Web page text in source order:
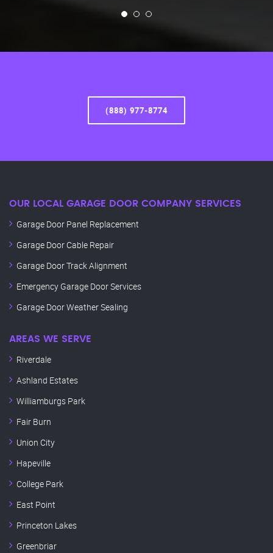
(888) 977-8774
OUR LOCAL GARAGE DOOR COMPANY SERVICES
Garage Door Panel Replacement
Garage Door Cable Repair
Garage Door Track Alignment
Emergency Garage Door Services
Garage Door Weather Sealing
AREAS WE SERVE
Riverdale
Ashland Estates
Williamburgs Park
Fair Burn
Union City
Hapeville
College Park
East Point
Princeton Lakes
Greenbriar